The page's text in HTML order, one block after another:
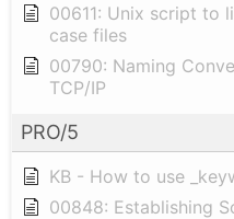
00611: Unix script to
case files
00790: Naming
TCP/IP
PRO/5
KB - How to use
00848: Establishing